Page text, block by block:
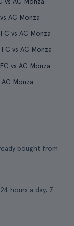
AC Monza
vs AC Monza
vs AC Monza
vs AC Monza
Monza
bought from
hours a day, 7